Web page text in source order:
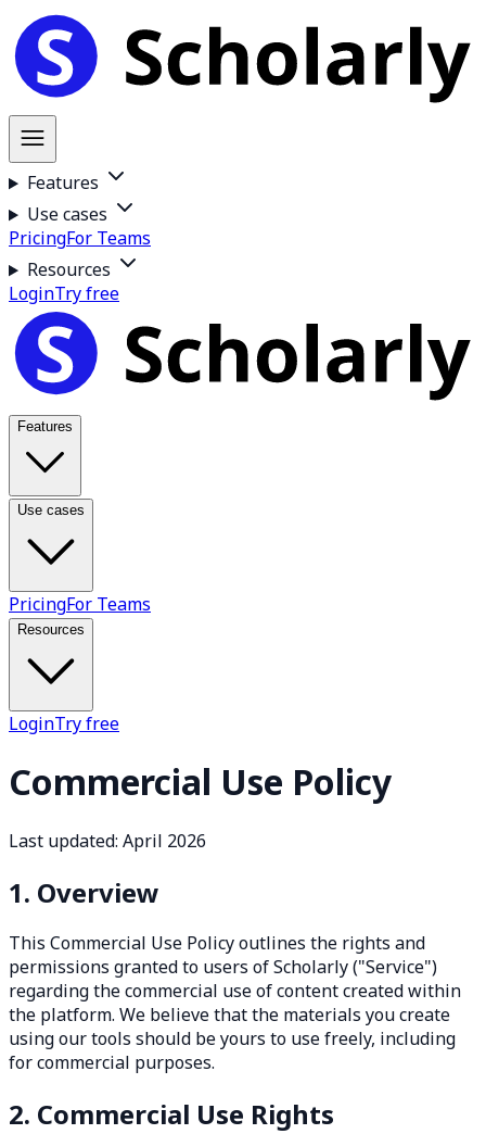
Features
Use cases
PricingFor Teams
Resources
LoginTry free
Features
Use cases
PricingFor Teams
Resources
LoginTry free
Commercial Use Policy
Last updated: April 2026
1. Overview
This Commercial Use Policy outlines the rights and
permissions granted to users of Scholarly ("Service")
regarding the commercial use of content created within
the platform. We believe that the materials you create
using our tools should be yours to use freely, including
for commercial purposes.
2. Commercial Use Rights